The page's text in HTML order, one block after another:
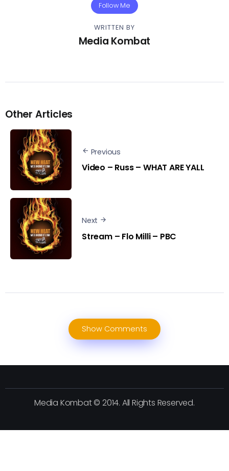
Follow Me
WRITTEN BY
Media Kombat
Other Articles
Previous
Video – Russ – WHAT ARE YALL
Next
Stream – Flo Milli – PBC
Show Comments
Media Kombat © 2014. All Rights Reserved.